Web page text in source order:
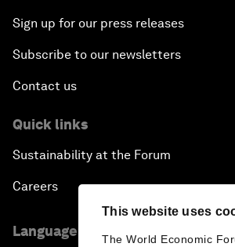
This website uses
The World Economic
Sign up for our press releases
Subscribe to our newsletters
Contact us
Quick links
Sustainability at the Forum
Careers
Language editions